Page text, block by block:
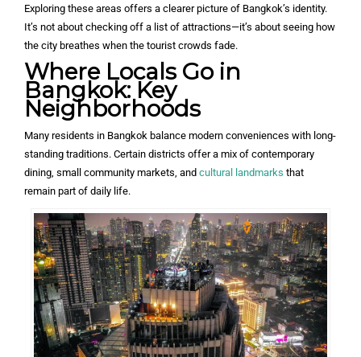
Exploring these areas offers a clearer picture of Bangkok’s identity.
It’s not about checking off a list of attractions—it’s about seeing how
the city breathes when the tourist crowds fade.
Where Locals Go in
Bangkok: Key
Neighborhoods
Many residents in Bangkok balance modern conveniences with long-
standing traditions. Certain districts offer a mix of contemporary
dining, small community markets, and cultural landmarks that
remain part of daily life.